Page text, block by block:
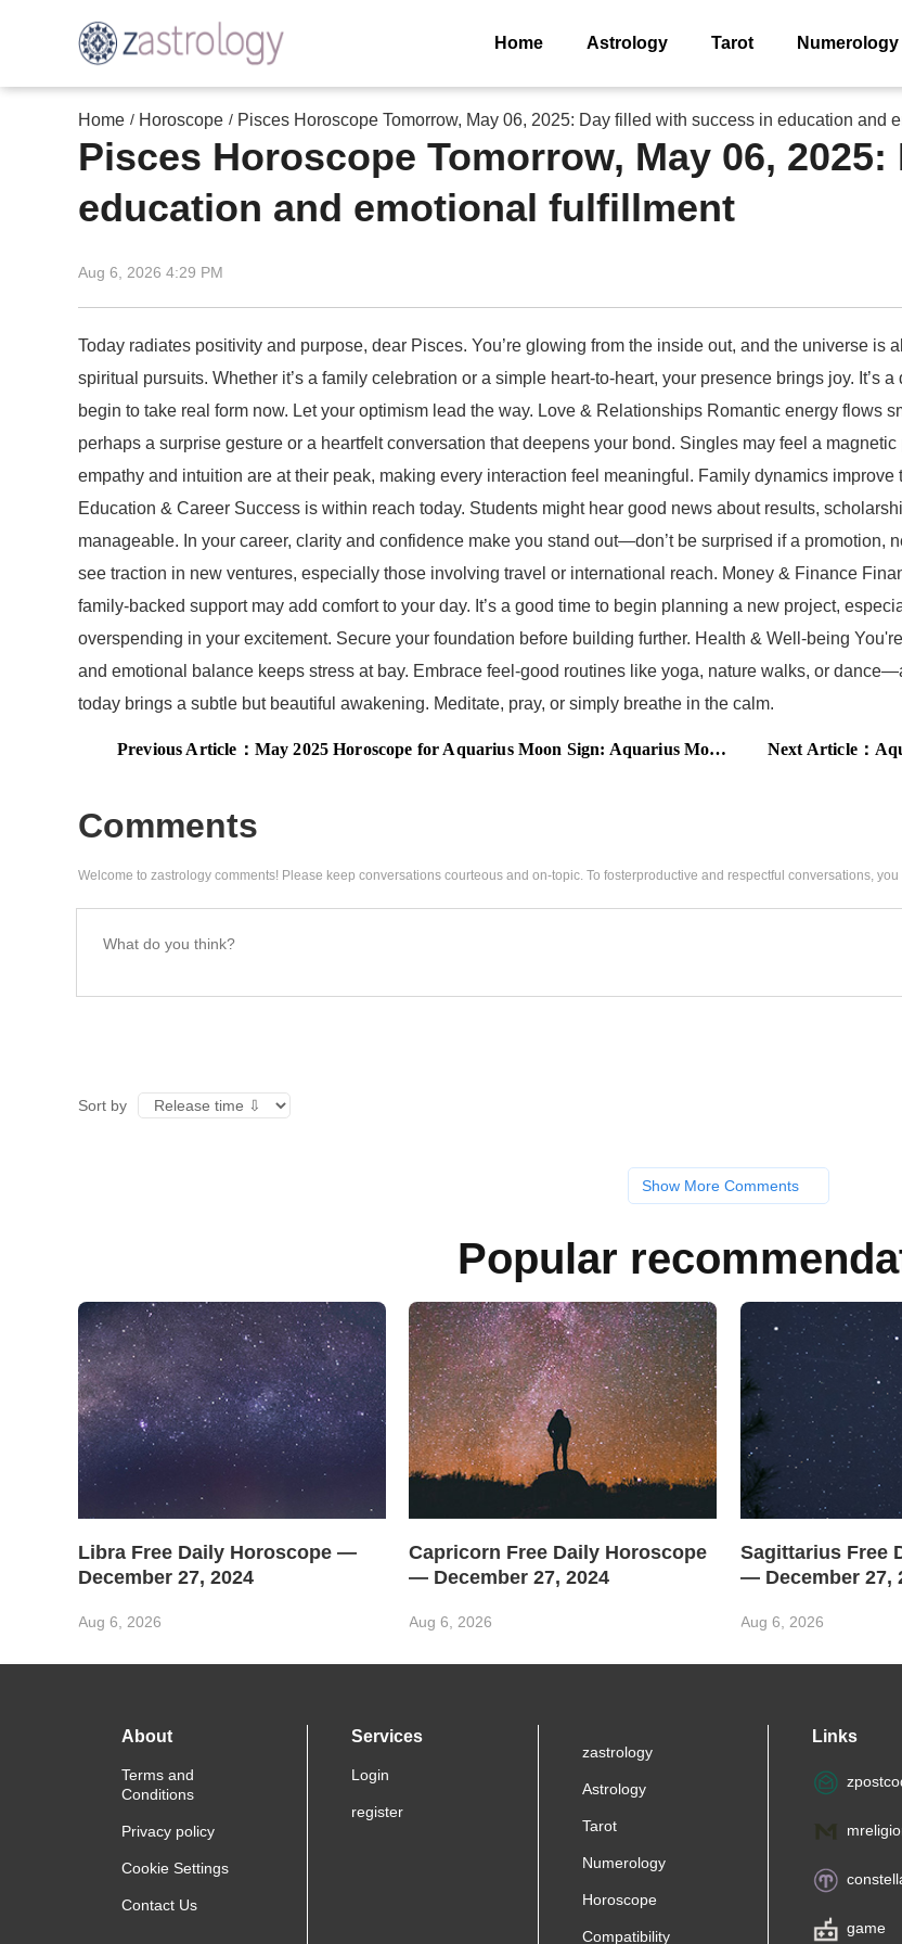
Home Astrology Tarot Numerology
Home / Horoscope / Pisces Horoscope Tomorrow, May 06, 2025: Day filled with success in education and
Pisces Horoscope Tomorrow, May 06,
education and emotional fulfillment
Aug 6, 2026 4:29 PM
Today radiates positivity and purpose, dear Pisces. You’re glowing from the inside out, and the universe
spiritual pursuits. Whether it’s a family celebration or a simple heart-to-heart, your presence brings joy.
begin to take real form now. Let your optimism lead the way. Love & Relationships Romantic energy flows
perhaps a surprise gesture or a heartfelt conversation that deepens your bond. Singles may feel a
empathy and intuition are at their peak, making every interaction feel meaningful. Family dynamics
Education & Career Success is within reach today. Students might hear good news about results,
manageable. In your career, clarity and confidence make you stand out—don’t be surprised if a promotion,
see traction in new ventures, especially those involving travel or international reach. Money & Finance
family-backed support may add comfort to your day. It’s a good time to begin planning a new project,
overspending in your excitement. Secure your foundation before building further. Health & Well-being
and emotional balance keeps stress at bay. Embrace feel-good routines like yoga, nature walks, or
today brings a subtle but beautiful awakening. Meditate, pray, or simply breathe in the calm.
Previous Article： May 2025 Horoscope for Aquarius Moon Sign: Aquarius Monthly Horoscope for Career, Wealth, Personal Life, and Health Next Article：
Comments
Welcome to zastrology comments! Please keep conversations courteous and on-topic. To fosterproductive and respectful conversations,
Sort by
Show More Comments
Popular
Libra Free Daily Horoscope —
December 27, 2024
Aug 6, 2026
Capricorn Free Daily Horoscope
— December 27, 2024
Aug 6, 2026
Sagittarius Free
— December 27,
Aug 6, 2026
About
Terms and
Conditions
Privacy policy
Cookie Settings
Contact Us
Services
Login
register
zastrology
Astrology
Tarot
Numerology
Horoscope
Compatibility
Links
game